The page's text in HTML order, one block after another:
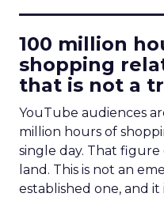
100 million
shopping
that is not a
YouTube audiences
million hours of
single day. That
land. This is not an
established one, and